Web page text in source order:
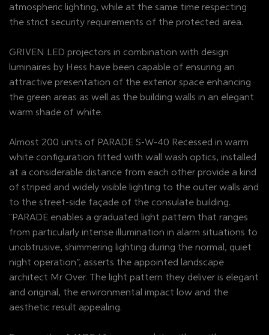
atmospheric lighting, while at the same time respecting
the strict security requirements of the protected area.
GRIVEN LED projectors in combination with design
luminaires by Hess have been capable of ensuring an
attractive presentation of the exterior space enhancing
the green areas as well as the building walls in an elegant
warm shade of white.
Almost 200 units of PARADE S-W-40 Recessed in warm
white configuration fitted with wall wash optics, installed
at a considerable distance from each other provide a kind
of striped and widely visible lighting to the outer walls and
to the street-side façade of the consulate building.
"PARADE enables a graduated light pattern that ranges
from particularly intense illumination in alarm situations to
unobtrusive, shimmering lighting during the normal, quiet
night operation”, asserts the appointed landscape
architect Mr Over. The light pattern they deliver is elegant
and original, the environmental impact low and the
aesthetic result appealing.